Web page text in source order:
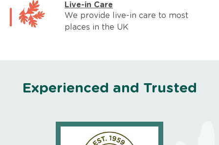
Live-in Care
We provide live-in care to most
places in the UK
Experienced and Trusted